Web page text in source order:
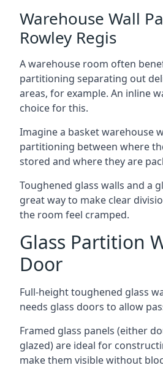
Warehouse Wall
Rowley Regis
A warehouse room often
partitioning separating out
areas, for example. An inline
choice for this.
Imagine a basket warehouse
partitioning between where
stored and where they are
Toughened glass walls and a
great way to make clear
the room feel cramped.
Glass Partition
Door
Full-height toughened glass
needs glass doors to allow
Framed glass panels (either
glazed) are ideal for
make them visible without